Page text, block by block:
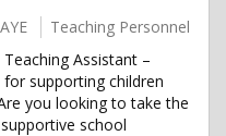
Teaching Personnel
Assistant –
supporting children
you looking to take the
school